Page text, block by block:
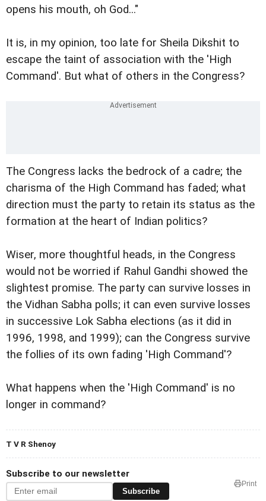
opens his mouth, oh God..."
It is, in my opinion, too late for Sheila Dikshit to
escape the taint of association with the 'High
Command'. But what of others in the Congress?
The Congress lacks the bedrock of a cadre; the
charisma of the High Command has faded; what
direction must the party to retain its status as the
formation at the heart of Indian politics?
Wiser, more thoughtful heads, in the Congress
would not be worried if Rahul Gandhi showed the
slightest promise. The party can survive losses in
the Vidhan Sabha polls; it can even survive losses
in successive Lok Sabha elections (as it did in
1996, 1998, and 1999); can the Congress survive
the follies of its own fading 'High Command'?
What happens when the 'High Command' is no
longer in command?
T V R Shenoy
Subscribe to our newsletter
Subscribe
Print